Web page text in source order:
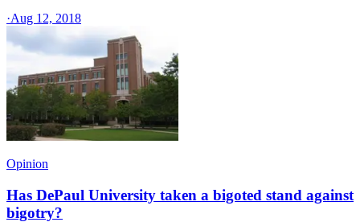
·Aug 12, 2018
Opinion
Has DePaul University taken a bigoted stand against
bigotry?